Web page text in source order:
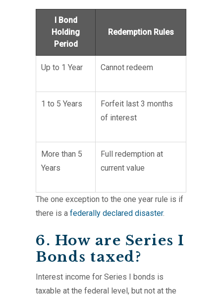
I Bond
Holding
Period
Redemption Rules
Up to 1 Year Cannot redeem
1 to 5 Years
Forfeit last 3 months
of interest
More than 5
Years
Full redemption at
current value
The one exception to the one year rule is if
there is a federally declared disaster.
6. How are Series I
Bonds taxed?
Interest income for Series I bonds is
taxable at the federal level, but not at the